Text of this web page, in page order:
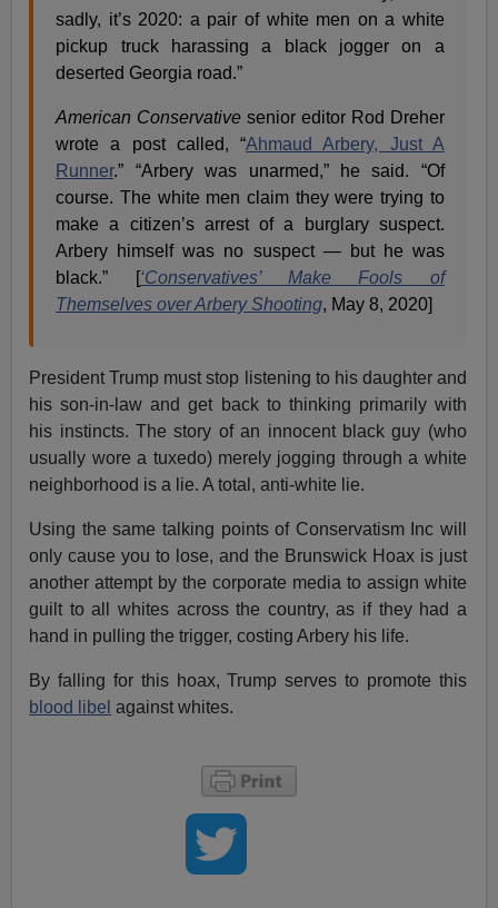
sadly, it’s 2020: a pair of white men on a white
pickup truck harassing a black jogger on a
deserted Georgia road.”
American Conservative senior editor Rod Dreher
wrote a post called, “Ahmaud Arbery, Just A
Runner.” “Arbery was unarmed,” he said. “Of
course. The white men claim they were trying to
make a citizen’s arrest of a burglary suspect.
Arbery himself was no suspect — but he was
black.” [‘Conservatives’ Make Fools of
Themselves over Arbery Shooting, May 8, 2020]
President Trump must stop listening to his daughter and
his son-in-law and get back to thinking primarily with
his instincts. The story of an innocent black guy (who
usually wore a tuxedo) merely jogging through a white
neighborhood is a lie. A total, anti-white lie.
Using the same talking points of Conservatism Inc will
only cause you to lose, and the Brunswick Hoax is just
another attempt by the corporate media to assign white
guilt to all whites across the country, as if they had a
hand in pulling the trigger, costing Arbery his life.
By falling for this hoax, Trump serves to promote this
blood libel against whites.